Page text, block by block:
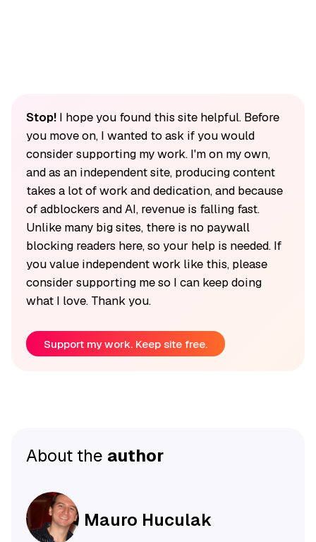
Stop!I hope you found this site helpful. Before
you move on, I wanted to ask if you would
consider supporting my work. I'm on my own,
and as an independent site, producing content
takes a lot of work and dedication, and because
of adblockers and AI, revenue is falling fast.
Unlike many big sites, there is no paywall
blocking readers here, so your help is needed. If
you value independent work like this, please
consider supporting me so I can keep doing
what I love. Thank you.
Support my work. Keep site free.
About the author
Mauro Huculak